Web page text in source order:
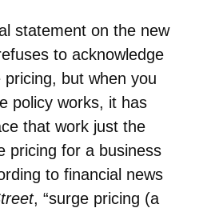
statement on the new
to acknowledge
but when you
policy works, it has
that work just the
pricing for a business
to financial news
, “surge pricing (a